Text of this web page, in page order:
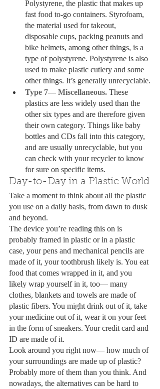
Polystyrene, the plastic that makes up
fast food to-go containers. Styrofoam,
the material used for takeout,
disposable cups, packing peanuts and
bike helmets, among other things, is a
type of polystyrene. Polystyrene is also
used to make plastic cutlery and some
other things. It’s generally unrecyclable.
Type 7— Miscellaneous. These
plastics are less widely used than the
other six types and are therefore given
their own category. Things like baby
bottles and CDs fall into this category,
and are usually unrecyclable, but you
can check with your recycler to know
for sure on specific items.
Day-to-Day in a Plastic World
Take a moment to think about all the plastic
you use on a daily basis, from dawn to dusk
and beyond.
The device you’re reading this on is
probably framed in plastic or in a plastic
case, your pens and mechanical pencils are
made of it, your toothbrush likely is. You eat
food that comes wrapped in it, and you
likely wrap yourself in it, too— many
clothes, blankets and towels are made of
plastic fibers. You might drink out of it, take
your medicine out of it, wear it on your feet
in the form of sneakers. Your credit card and
ID are made of it.
Look around you right now— how much of
your surroundings are made up of plastic?
Probably more of them than you think. And
nowadays, the alternatives can be hard to